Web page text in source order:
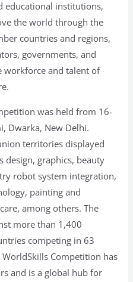
educational institutions,
the world through the
countries and regions,
governments, and
workforce and talent of
was held from 16-
Dwarka, New Delhi.
territories displayed
design, graphics, beauty
robot system integration,
painting and
among others. The
more than 1,400
competing in 63
Competition has
and is a global hub for